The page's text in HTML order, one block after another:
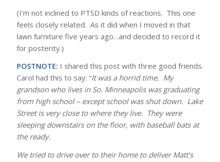
(I’m not inclined to PTSD kinds of reactions. This one
feels closely related. As it did when I moved in that
lawn furniture five years ago…and decided to record it
for posterity.)
POSTNOTE: I shared this post with three good friends.
Carol had this to say: “It was a horrid time. My
grandson who lives in So. Minneapolis was graduating
from high school – except school was shut down. Lake
Street is very close to where they live. They were
sleeping downstairs on the floor, with baseball bats at
the ready.
We tried to drive over to their home to deliver Matt’s